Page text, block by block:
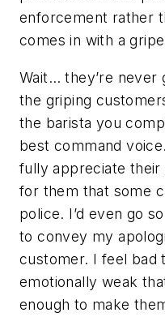
enforcement rather
comes in with a
Wait… they’re never
the griping
the barista you
best command
fully appreciate their
for them that some
police. I’d even go
to convey my
customer. I feel bad
emotionally weak
enough to make